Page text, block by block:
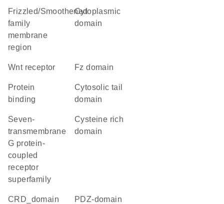
Frizzled/Smoothened
family
membrane
region
cytoplasmic
domain
Wnt receptor Fz domain
protein
binding
cytosolic tail
domain
seven-
transmembrane
G protein-
coupled
receptor
superfamily
cysteine rich
domain
CRD_domain
PDZ-domain